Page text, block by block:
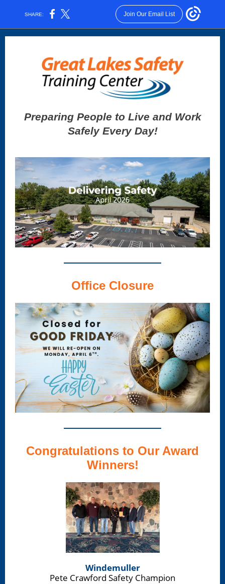
SHARE: Join Our Email List
Preparing People to Live and Work
Safely Every Day!
Office Closure
Congratulations to Our Award
Winners!
Windemuller
Pete Crawford Safety Champion